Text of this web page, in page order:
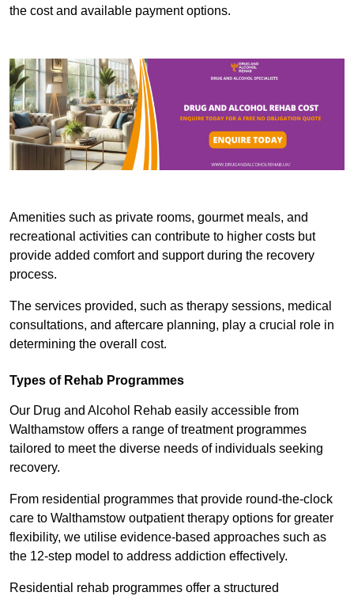
the cost and available payment options.
Amenities such as private rooms, gourmet meals, and
recreational activities can contribute to higher costs but
provide added comfort and support during the recovery
process.
The services provided, such as therapy sessions, medical
consultations, and aftercare planning, play a crucial role in
determining the overall cost.
Types of Rehab Programmes
Our Drug and Alcohol Rehab easily accessible from
Walthamstow offers a range of treatment programmes
tailored to meet the diverse needs of individuals seeking
recovery.
From residential programmes that provide round-the-clock
care to Walthamstow outpatient therapy options for greater
flexibility, we utilise evidence-based approaches such as
the 12-step model to address addiction effectively.
Residential rehab programmes offer a structured